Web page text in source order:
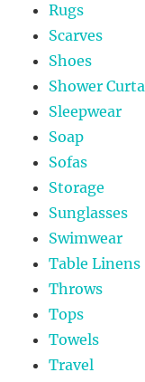
Rugs
Scarves
Shoes
Shower
Sleepwear
Soap
Sofas
Storage
Sunglasses
Swimwear
Table Linens
Throws
Tops
Towels
Travel